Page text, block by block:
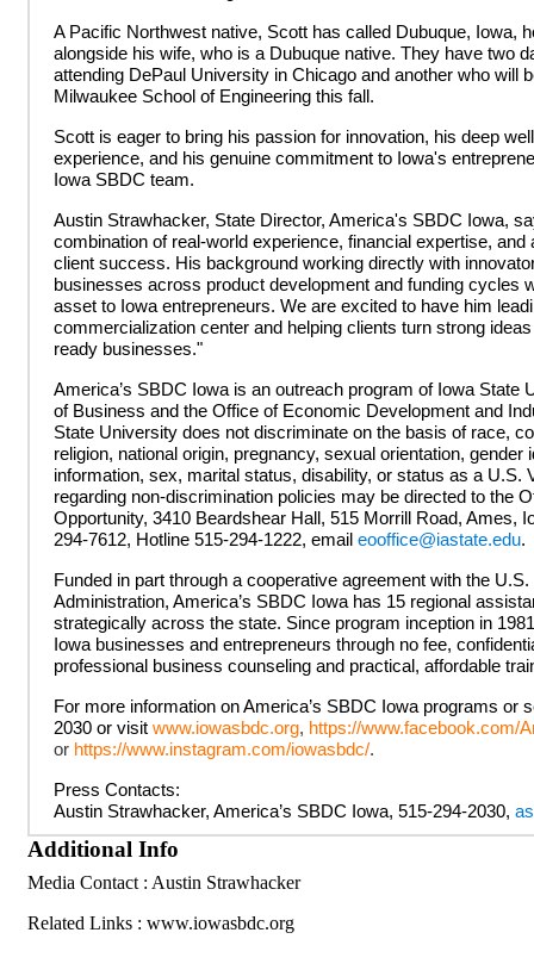
A Pacific Northwest native, Scott has called Dubuque, Iowa,
alongside his wife, who is a Dubuque native. They have two
attending DePaul University in Chicago and another who will
Milwaukee School of Engineering this fall.
Scott is eager to bring his passion for innovation, his deep
experience, and his genuine commitment to Iowa's
Iowa SBDC team.
Austin Strawhacker, State Director, America's SBDC Iowa,
combination of real-world experience, financial expertise,
client success. His background working directly with
businesses across product development and funding cycles
asset to Iowa entrepreneurs. We are excited to have him
commercialization center and helping clients turn strong
ready businesses."
America’s SBDC Iowa is an outreach program of Iowa State
of Business and the Office of Economic Development and
State University does not discriminate on the basis of race,
religion, national origin, pregnancy, sexual orientation, gender
information, sex, marital status, disability, or status as a U.S.
regarding non-discrimination policies may be directed to the
Opportunity, 3410 Beardshear Hall, 515 Morrill Road, Ames,
294-7612, Hotline 515-294-1222, email eooffice@iastate.edu.
Funded in part through a cooperative agreement with the
Administration, America’s SBDC Iowa has 15 regional
strategically across the state. Since program inception in
Iowa businesses and entrepreneurs through no fee,
professional business counseling and practical, affordable
For more information on America’s SBDC Iowa programs or
2030 or visit www.iowasbdc.org, https://www.facebook.com/
or https://www.instagram.com/iowasbdc/.
Press Contacts:
Austin Strawhacker, America’s SBDC Iowa, 515-294-2030,
Additional Info
Media Contact : Austin Strawhacker
Related Links : www.iowasbdc.org